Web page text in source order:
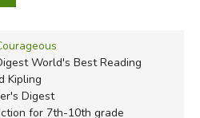
World's Best Reading
Kipling
Digest
for 7th-10th grade